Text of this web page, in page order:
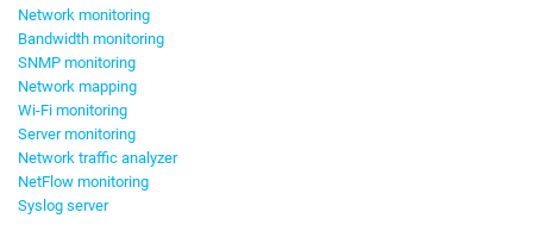
Network monitoring
Bandwidth monitoring
SNMP monitoring
Network mapping
Wi-Fi monitoring
Server monitoring
Network traffic analyzer
NetFlow monitoring
Syslog server